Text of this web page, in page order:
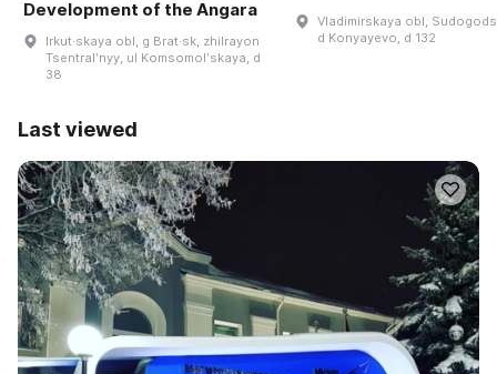
Development of the Angara
Irkut·skaya obl, g Brat·sk, zhilrayon
Tsentralʹnyy, ul Komsomolʹskaya, d
38
Vladimirskaya obl,
d Konyayevo, d 132
Last viewed